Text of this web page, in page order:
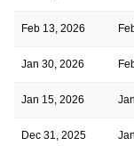
Feb 13, 2026
Jan 30, 2026
Jan 15, 2026
Dec 31, 2025